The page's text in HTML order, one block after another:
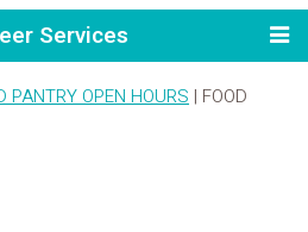
Services
PANTRY OPEN HOURS | FOOD